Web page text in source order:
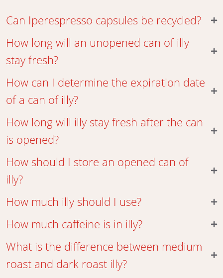
Can Iperespresso capsules be recycled?
How long will an unopened can of illy
stay fresh?
How can I determine the expiration date
of a can of illy?
How long will illy stay fresh after the can
is opened?
How should I store an opened can of
illy?
How much illy should I use?
How much caffeine is in illy?
What is the difference between medium
roast and dark roast illy?